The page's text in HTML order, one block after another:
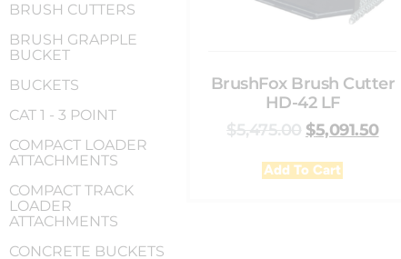
BRUSH CUTTERS
BRUSH GRAPPLE
BUCKET
BUCKETS
CAT 1 - 3 POINT
COMPACT LOADER
ATTACHMENTS
COMPACT TRACK
LOADER
ATTACHMENTS
CONCRETE BUCKETS
BrushFox Brush Cutter
HD-42 LF
$5,475.00 $5,091.50
Add To Cart